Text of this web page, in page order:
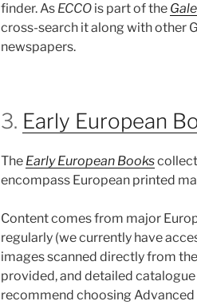
finder. As ECCO is part of the
cross-search it along with other
newspapers.
3. Early European
The Early European Books
encompass European printed
Content comes from major
regularly (we currently have
images scanned directly from
provided, and detailed
recommend choosing